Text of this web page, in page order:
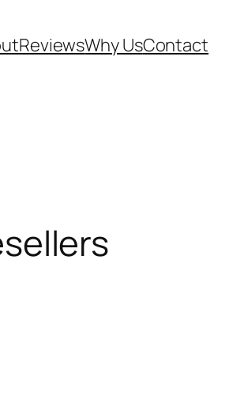
ReviewsWhy UsContact